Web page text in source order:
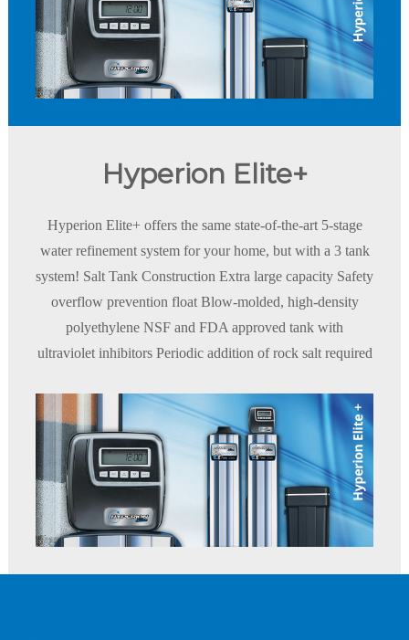
Hyperion Elite+
Hyperion Elite+ offers the same state-of-the-art 5-stage
water refinement system for your home, but with a 3 tank
system! Salt Tank Construction Extra large capacity Safety
overflow prevention float Blow-molded, high-density
polyethylene NSF and FDA approved tank with
ultraviolet inhibitors Periodic addition of rock salt required